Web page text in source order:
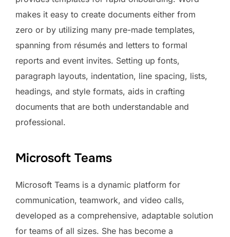
makes it easy to create documents either from
zero or by utilizing many pre-made templates,
spanning from résumés and letters to formal
reports and event invites. Setting up fonts,
paragraph layouts, indentation, line spacing, lists,
headings, and style formats, aids in crafting
documents that are both understandable and
professional.
Microsoft Teams
Microsoft Teams is a dynamic platform for
communication, teamwork, and video calls,
developed as a comprehensive, adaptable solution
for teams of all sizes. She has become a